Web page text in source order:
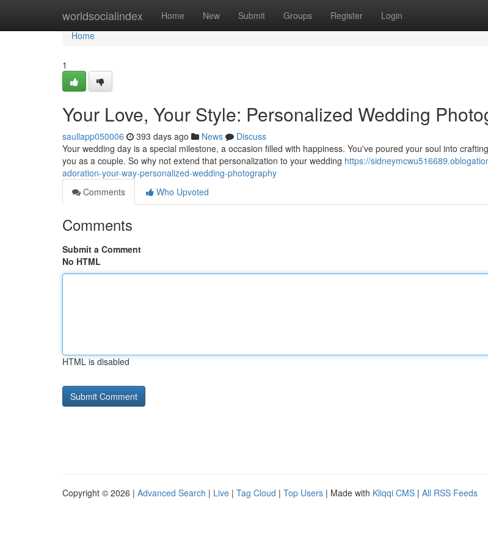
worldsocialindex Home New Submit Groups Register Login
Home
Home
1
Your Love, Your Style: Personalized Wedding
saullapp050006 393 days ago News
Discuss
Your wedding day is a special milestone, a occasion filled with happiness. You've poured your soul into
you as a couple. So why not extend that personalization to your wedding https://
adoration-your-way-personalized-wedding-photography
Comments
Who Upvoted
Comments
Submit a Comment
No HTML
HTML is disabled
Copyright © 2026 | Advanced Search | Live | Tag Cloud | Top Users | Made with Kliqqi CMS | All RSS Feeds